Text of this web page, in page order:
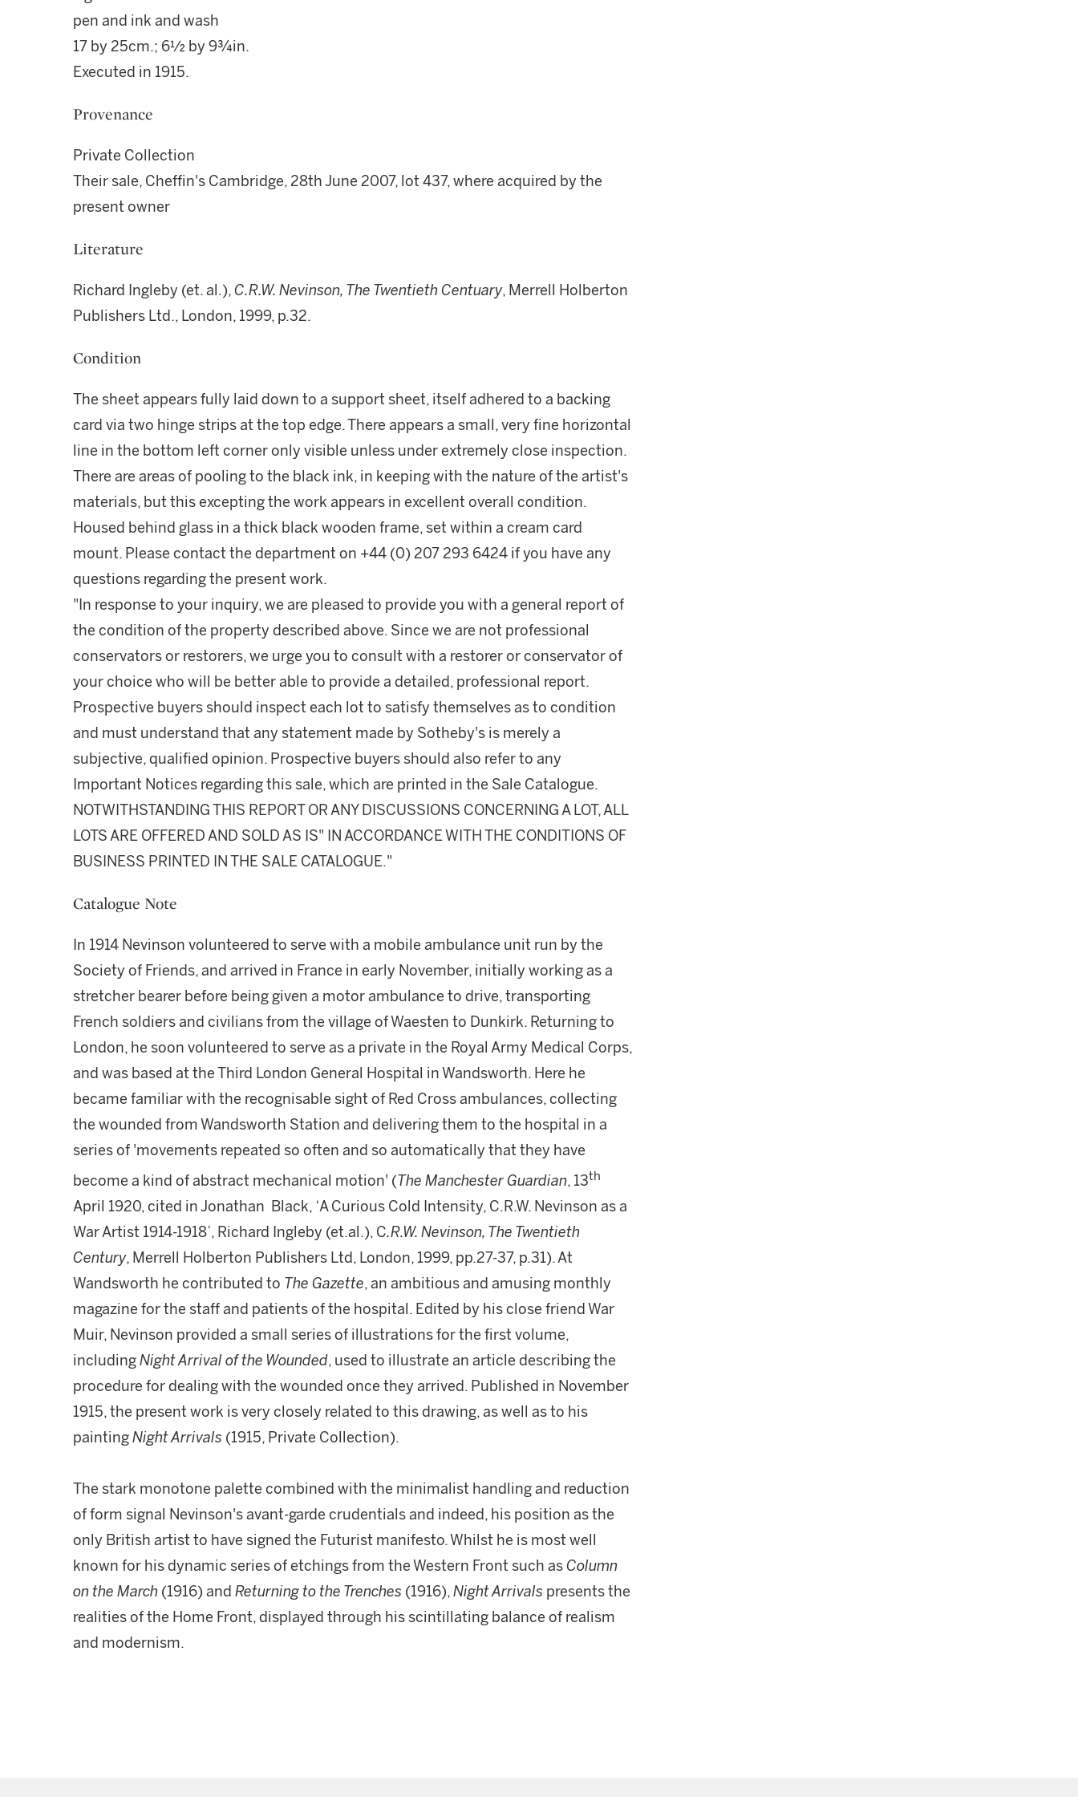
pen and ink and wash
17 by 25cm.; 6½ by 9¾in.
Executed in 1915.
Provenance
Private Collection
Their sale, Cheffin's Cambridge, 28th June 2007, lot 437, where acquired by the
present owner
Literature
Richard Ingleby (et. al.),C.R.W. Nevinson, The Twentieth Centuary, Merrell Holberton
Publishers Ltd., London, 1999, p.32.
Condition
The sheet appears fully laid down to a support sheet, itself adhered to a backing
card via two hinge strips at the top edge. There appears a small, very fine horizontal
line in the bottom left corner only visible unless under extremely close inspection.
There are areas of pooling to the black ink, in keeping with the nature of the artist's
materials, but this excepting the work appears in excellent overall condition.
Housed behind glass in a thick black wooden frame, set within a cream card
mount. Please contact the department on +44 (0) 207 293 6424 if you have any
questions regarding the present work.
"In response to your inquiry, we are pleased to provide you with a general report of
the condition of the property described above. Since we are not professional
conservators or restorers, we urge you to consult with a restorer or conservator of
your choice who will be better able to provide a detailed, professional report.
Prospective buyers should inspect each lot to satisfy themselves as to condition
and must understand that any statement made by Sotheby's is merely a
subjective, qualified opinion. Prospective buyers should also refer to any
Important Notices regarding this sale, which are printed in the Sale Catalogue.
NOTWITHSTANDING THIS REPORT OR ANY DISCUSSIONS CONCERNING A LOT, ALL
LOTS ARE OFFERED AND SOLD AS IS" IN ACCORDANCE WITH THE CONDITIONS OF
BUSINESS PRINTED IN THE SALE CATALOGUE."
Catalogue Note
In 1914 Nevinson volunteered to serve with a mobile ambulance unit run by the
Society of Friends, and arrived in France in early November, initially working as a
stretcher bearer before being given a motor ambulance to drive, transporting
French soldiers and civilians from the village of Waesten to Dunkirk. Returning to
London, he soon volunteered to serve as a private in the Royal Army Medical Corps,
and was based at the Third London General Hospital in Wandsworth. Here he
became familiar with the recognisable sight of Red Cross ambulances, collecting
the wounded from Wandsworth Station and delivering them to the hospital in a
series of 'movements repeated so often and so automatically that they have
become a kind of abstract mechanical motion' (The Manchester Guardian, 13th
April 1920, cited in Jonathan Black, ‘A Curious Cold Intensity, C.R.W. Nevinson as a
War Artist 1914-1918’, Richard Ingleby (et.al.), C.R.W. Nevinson, The Twentieth
Century, Merrell Holberton Publishers Ltd, London, 1999, pp.27-37, p.31). At
Wandsworth he contributed to The Gazette, an ambitious and amusing monthly
magazine for the staff and patients of the hospital. Edited by his close friend War
Muir, Nevinson provided a small series of illustrations for the first volume,
includingNight Arrival of the Wounded, used to illustrate an article describing the
procedure for dealing with the wounded once they arrived. Published in November
1915, the present work is very closely related to this drawing, as well as to his
paintingNight Arrivals (1915, Private Collection).
The stark monotone palette combined with the minimalist handling and reduction
of form signal Nevinson's avant-garde crudentials and indeed, his position as the
only British artist to have signed the Futurist manifesto. Whilst he is most well
known for his dynamic series of etchings from the Western Front such asColumn
on the March (1916) and Returning to the Trenches (1916),Night Arrivals presents the
realities of the Home Front, displayed through his scintillating balance of realism
and modernism.